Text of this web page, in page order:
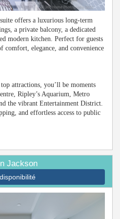
offers a luxurious long-term
a private balcony, a dedicated
modern kitchen. Perfect for guests
comfort, elegance, and convenience
attractions, you’ll be moments
Ripley’s Aquarium, Metro
the vibrant Entertainment District.
and effortless access to public
Jackson